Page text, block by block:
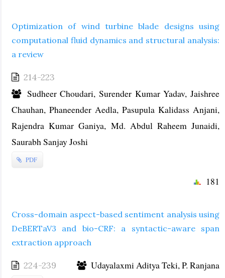
Optimization of wind turbine blade designs using
computational fluid dynamics and structural analysis:
a review
214-223
Sudheer Choudari, Surender Kumar Yadav, Jaishree
Chauhan, Phaneender Aedla, Pasupula Kalidass Anjani,
Rajendra Kumar Ganiya, Md. Abdul Raheem Junaidi,
Saurabh Sanjay Joshi
PDF
181
Cross-domain aspect-based sentiment analysis using
DeBERTaV3 and bio-CRF: a syntactic-aware span
extraction approach
224-239 Udayalaxmi Aditya Teki, P. Ranjana